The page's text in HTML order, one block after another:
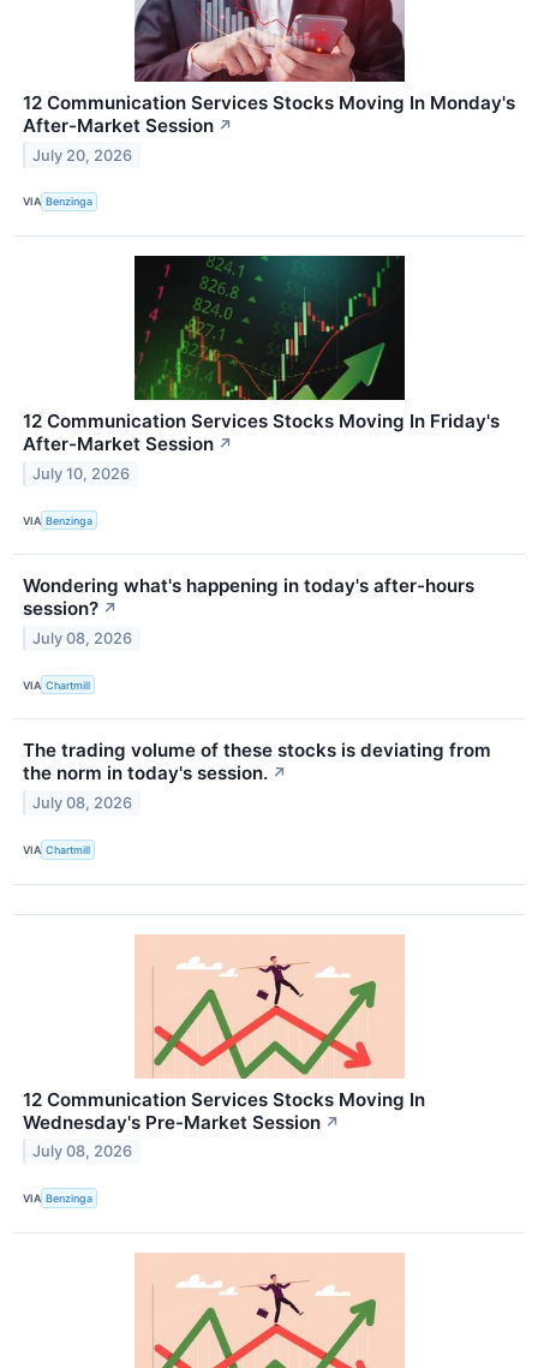
12 Communication Services Stocks Moving In Monday's
After-Market Session ↗
July 20, 2026
VIA Benzinga
12 Communication Services Stocks Moving In Friday's
After-Market Session ↗
July 10, 2026
VIA Benzinga
Wondering what's happening in today's after-hours
session? ↗
July 08, 2026
VIA Chartmill
The trading volume of these stocks is deviating from
the norm in today's session. ↗
July 08, 2026
VIA Chartmill
12 Communication Services Stocks Moving In
Wednesday's Pre-Market Session ↗
July 08, 2026
VIA Benzinga